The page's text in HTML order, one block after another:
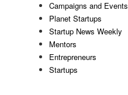
Campaigns and Events
Planet Startups
Startup News Weekly
Mentors
Entrepreneurs
Startups